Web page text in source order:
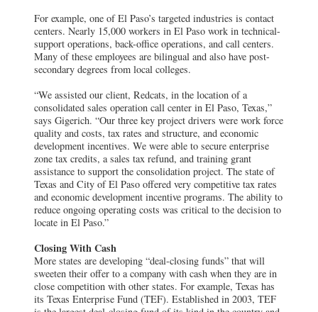
For example, one of El Paso’s targeted industries is contact
centers. Nearly 15,000 workers in El Paso work in technical-
support operations, back-office operations, and call centers.
Many of these employees are bilingual and also have post-
secondary degrees from local colleges.
“We assisted our client, Redcats, in the location of a
consolidated sales operation call center in El Paso, Texas,”
says Gigerich. “Our three key project drivers were work force
quality and costs, tax rates and structure, and economic
development incentives. We were able to secure enterprise
zone tax credits, a sales tax refund, and training grant
assistance to support the consolidation project. The state of
Texas and City of El Paso offered very competitive tax rates
and economic development incentive programs. The ability to
reduce ongoing operating costs was critical to the decision to
locate in El Paso.”
Closing With Cash
More states are developing “deal-closing funds” that will
sweeten their offer to a company with cash when they are in
close competition with other states. For example, Texas has
its Texas Enterprise Fund (TEF). Established in 2003, TEF